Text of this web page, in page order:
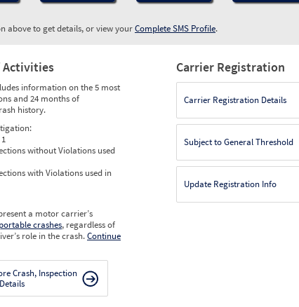
above to get details, or view yourComplete SMS Profile.
Activities
information on the 5 most
and 24 months of
history.
1
without Violations used
with Violations used in
a motor carrier’s
crashes, regardless of
role in the crash.Continue
Crash, Inspection
Carrier Registration
Carrier Registration Details
Subject to General Threshold
Update Registration Info